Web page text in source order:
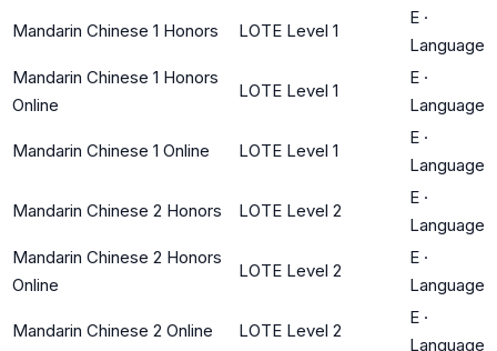
Mandarin Chinese 1 Honors LOTE Level 1
E ·
Language
Mandarin Chinese 1 Honors
Online
LOTE Level 1
E ·
Language
Mandarin Chinese 1 Online LOTE Level 1
E ·
Language
Mandarin Chinese 2 Honors LOTE Level 2
E ·
Language
Mandarin Chinese 2 Honors
Online
LOTE Level 2
E ·
Language
Mandarin Chinese 2 Online LOTE Level 2
E ·
Language